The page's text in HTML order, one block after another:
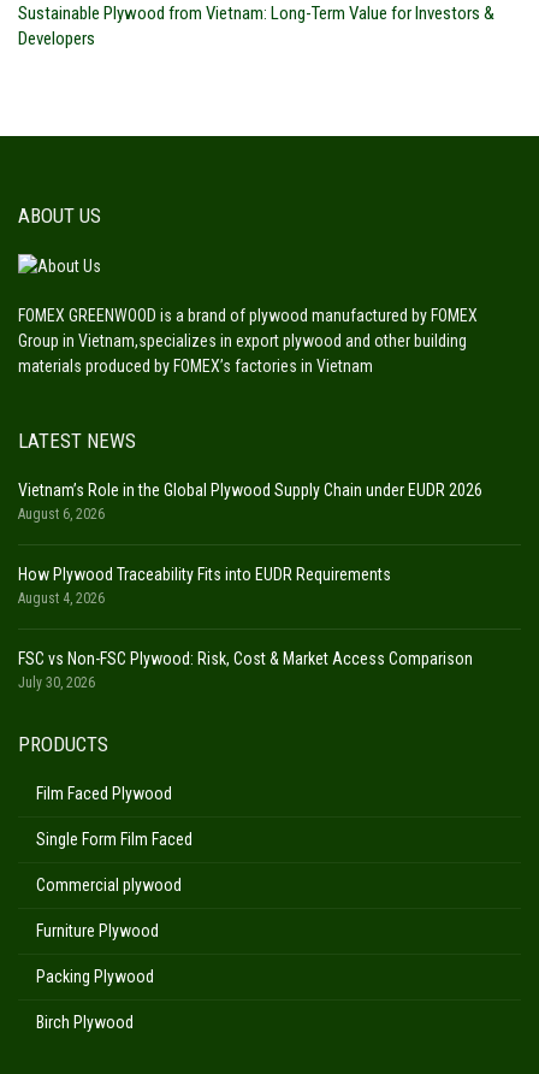
Sustainable Plywood from Vietnam: Long-Term Value for Investors &
Developers
ABOUT US
FOMEX GREENWOOD is a brand of plywood manufactured by FOMEX
Group in Vietnam,specializes in export plywood and other building
materials produced by FOMEX’s factories in Vietnam
LATEST NEWS
Vietnam’s Role in the Global Plywood Supply Chain under EUDR 2026
August 6, 2026
How Plywood Traceability Fits into EUDR Requirements
August 4, 2026
FSC vs Non-FSC Plywood: Risk, Cost & Market Access Comparison
July 30, 2026
PRODUCTS
Film Faced Plywood
Single Form Film Faced
Commercial plywood
Furniture Plywood
Packing Plywood
Birch Plywood